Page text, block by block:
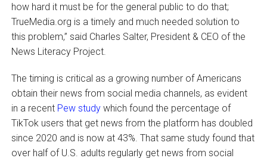
how hard it must be for the general public to do that;
TrueMedia.org is a timely and much needed solution to
this problem,” said Charles Salter, President & CEO of the
News Literacy Project.
The timing is critical as a growing number of Americans
obtain their news from social media channels, as evident
in a recent Pew studywhich found the percentage of
TikTok users that get news from the platform has doubled
since 2020 and is now at 43%. That same study found that
over half of U.S. adults regularly get news from social